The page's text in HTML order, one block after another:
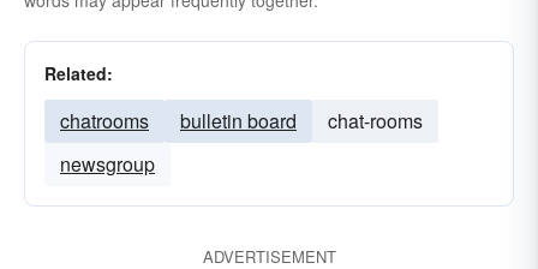
Related:
chatrooms bulletin board
chat-rooms
newsgroup
ADVERTISEMENT